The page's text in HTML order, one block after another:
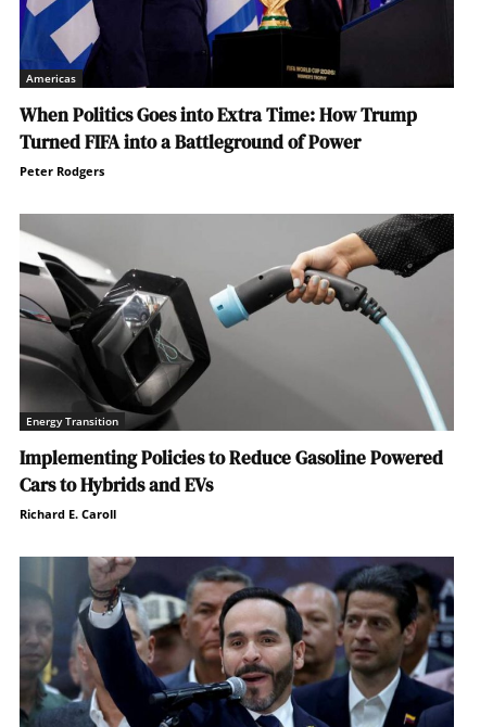
Americas
When Politics Goes into Extra Time: How Trump
Turned FIFA into a Battleground of Power
Peter Rodgers
Energy Transition
Implementing Policies to Reduce Gasoline Powered
Cars to Hybrids and EVs
Richard E. Caroll